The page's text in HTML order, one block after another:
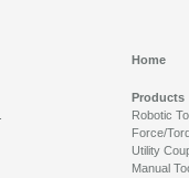
Home
Products
Robotic
Force/
Utility
Manual